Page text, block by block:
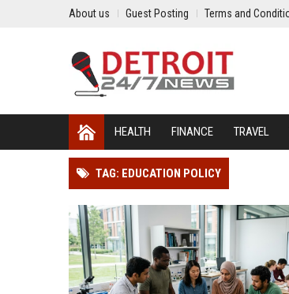
About us Guest Posting Terms and
HEALTH FINANCE TRAVEL
TAG: EDUCATION POLICY